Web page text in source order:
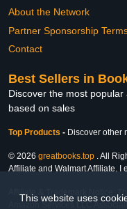
This website uses
About the Network
Partner Sponsorship
Contact
Best Sellers in
Discover the most
based on sales
Top Products - Discover other
© 2026 greatbooks.top . All
Affiliate and Walmart Affiliate, I
Affiliate & Trademark Notice:
Amazon Services LLC